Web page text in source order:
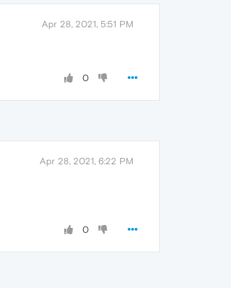
Apr 28, 2021, 5:51 PM
0
Apr 28, 2021, 6:22 PM
0